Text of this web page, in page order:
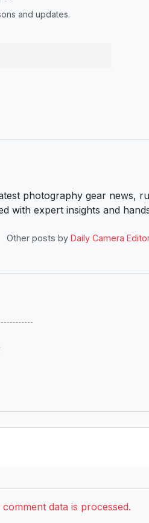
and updates.
photography gear news,
with expert insights and
Other posts by Daily Camera
data is processed.